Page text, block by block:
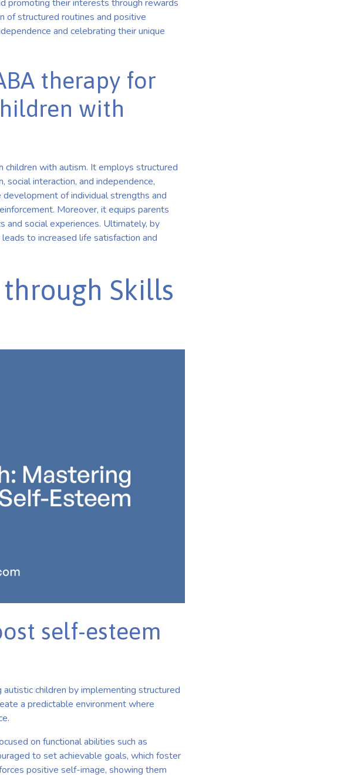
promoting their interests through rewards
of structured routines and positive
and celebrating their unique
therapy for
with
with autism. It employs structured
interaction, and independence,
of individual strengths and
Moreover, it equips parents
and social experiences. Ultimately, by
to increased life satisfaction and
Skills
self-esteem
children by implementing structured
a predictable environment where
on functional abilities such as
to set achievable goals, which foster
positive self-image, showing them